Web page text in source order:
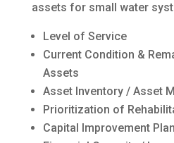
assets for small water
Level of Service
Current Condition &
Assets
Asset Inventory / Asset
Prioritization of
Capital Improvement